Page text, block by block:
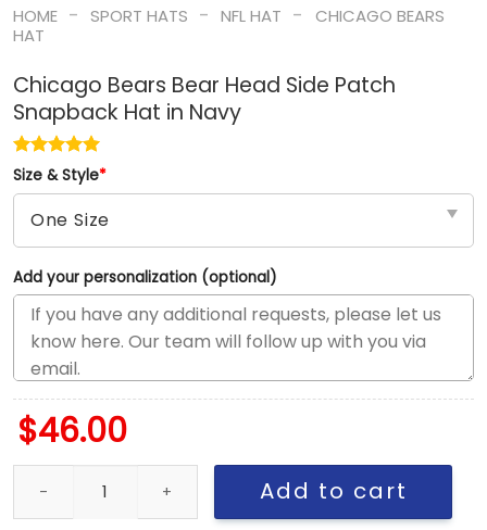
HOME - SPORT HATS - NFL HAT -
CHICAGO BEARS
HAT
Chicago Bears Bear Head Side Patch
Snapback Hat in Navy
Size & Style*
Add your personalization (optional)
$46.00
Chicago Bears Bear Head Side Patch Snapback Hat in Navy
Add to cart